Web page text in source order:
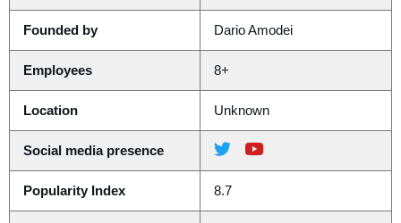
Founded by Dario Amodei
Employees 8+
Location Unknown
Social media presence
Popularity Index 8.7